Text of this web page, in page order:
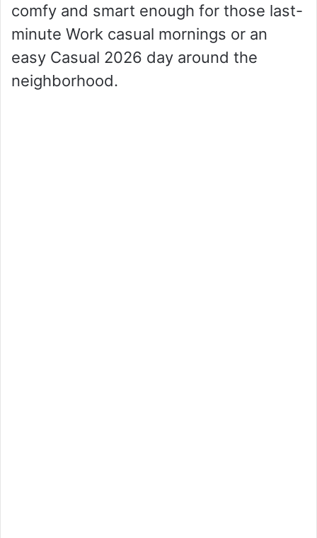
comfy and smart enough for those last-
minute Work casual mornings or an
easy Casual 2026 day around the
neighborhood.